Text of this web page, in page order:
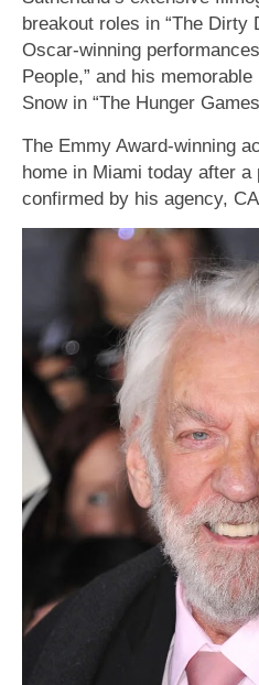
breakout roles in “The Dirty
Oscar-winning
People,” and his
Snow in “The Hunger
The Emmy Award-winning
home in Miami today after
confirmed by his agency,